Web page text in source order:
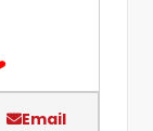
Email